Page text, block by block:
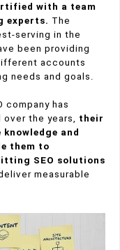
with a team
experts. The
serving in the
been providing
accounts
needs and goals.
company has
the years, their
and
them to
SEO solutions
measurable